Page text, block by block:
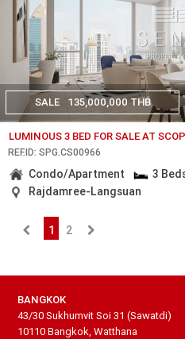
SALE 135,000,000 THB
LUMINOUS 3 BED FOR SALE AT
REF.ID: SPG.CS00966
Condo/Apartment 3
Rajdamree-Langsuan
1 2
BANGKOK
43/30 Sukhumvit Soi 31 (Sawatdi)
10110 Bangkok, Watthana